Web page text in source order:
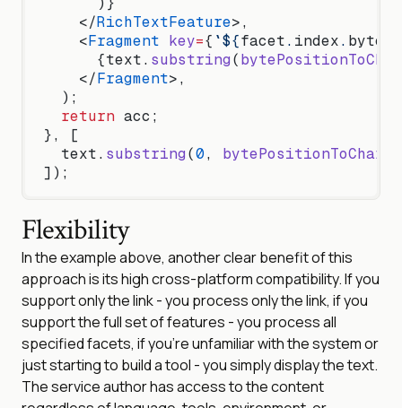
    </
RichTextFeature>,
    <
Fragment key={ `${facet. index.
      {text.
substring(
    </
Fragment>,
  );
  return
acc;
}, [
  text.
substring(0,
]);
Flexibility
In the example above, another clear benefit of this
approach is its high cross-platform compatibility. If you
support only the link - you process only the link, if you
support the full set of features - you process all
specified facets, if you’re unfamiliar with the system or
just starting to build a tool - you simply display the text.
The service author has access to the content